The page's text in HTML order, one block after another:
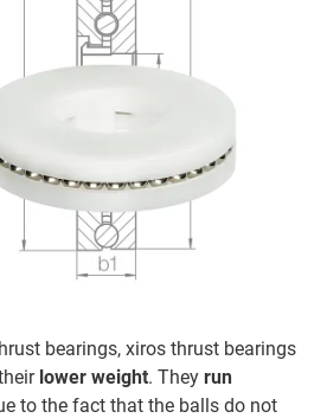
bearings, xiros thrust bearings
lower weight. They run
to the fact that the balls do not